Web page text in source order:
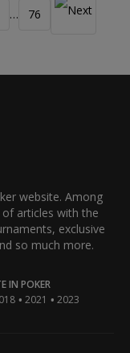
… 76
website. Among
articles with the
exclusive
so much more.
IN POKER
• 2021 • 2023